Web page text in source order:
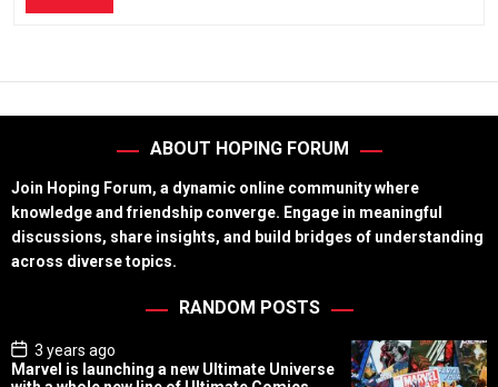
ABOUT HOPING FORUM
Join Hoping Forum, a dynamic online community where
knowledge and friendship converge. Engage in meaningful
discussions, share insights, and build bridges of understanding
across diverse topics.
RANDOM POSTS
P
o
s
3 years ago
Marvel is launching a new Ultimate Universe